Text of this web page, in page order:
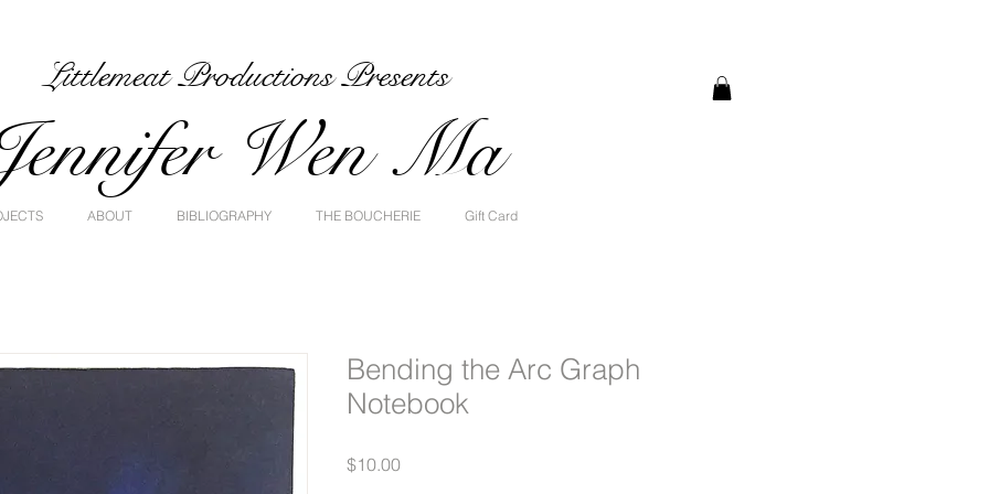
Littlemeat Productions Presents
Wen Ma
ABOUT BIBLIOGRAPHY THE BOUCHERIE Gift Card
Bending the Arc Graph
Notebook
$10.00Price